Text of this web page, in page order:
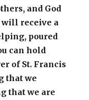
and God
will receive a
poured
can hold
of St. Francis
that we
that we are